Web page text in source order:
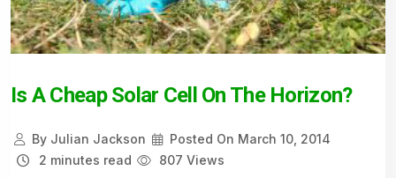
Is A Cheap Solar Cell On The Horizon?
ByJulian Jackson Posted On March 10, 2014
2 minutes read
807 Views